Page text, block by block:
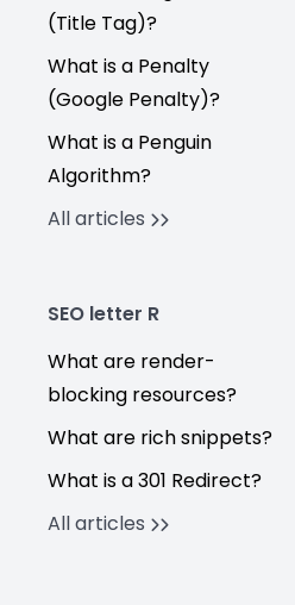
(Title Tag)?
What is a Penalty
(Google Penalty)?
What is a Penguin
Algorithm?
All articles
SEO letter R
What are render-
blocking resources?
What are rich snippets?
What is a 301 Redirect?
All articles